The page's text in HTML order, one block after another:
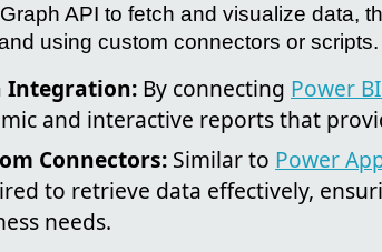
API to fetch and visualize data,
using custom connectors or scripts.
Integration: By connecting Power BI
and interactive reports that
Connectors: Similar to Power
to retrieve data effectively,
needs.